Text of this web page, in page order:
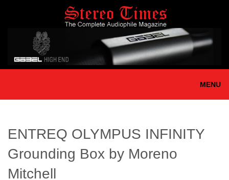
MENU
ENTREQ OLYMPUS INFINITY
Grounding Box by Moreno
Mitchell